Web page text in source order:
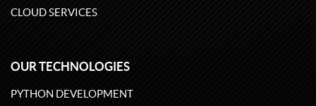
CLOUD SERVICES
OUR TECHNOLOGIES
PYTHON DEVELOPMENT